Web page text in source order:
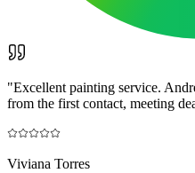
"Excellent painting service.
from the first contact, meeting
Viviana Torres